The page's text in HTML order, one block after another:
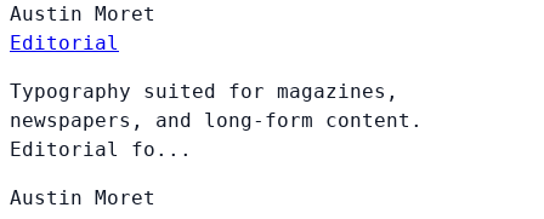
Austin Moret
Editorial
Typography suited for magazines,
newspapers, and long-form content.
Editorial fo...
Austin Moret